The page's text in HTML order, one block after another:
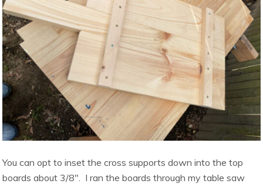
You can opt to inset the cross supports down into the top
boards about 3/8″. I ran the boards through my table saw